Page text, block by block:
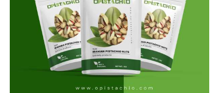
Contact us